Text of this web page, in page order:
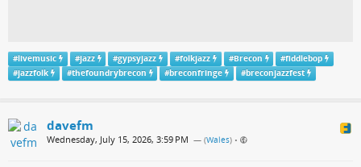
#livemusic #jazz #gypsyjazz #folkjazz #Brecon #fiddlebop
#jazzfolk #thefoundrybrecon #breconfringe #breconjazzfest
davefm
Wednesday, July 15, 2026, 3:59 PM — (Wales) •